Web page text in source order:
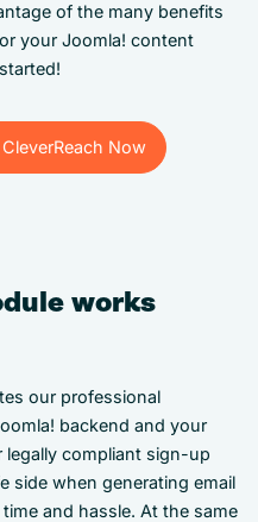
of the many benefits
your Joomla! content
Now
Now
works
our professional
backend and your
compliant sign-up
side when generating email
and hassle. At the same